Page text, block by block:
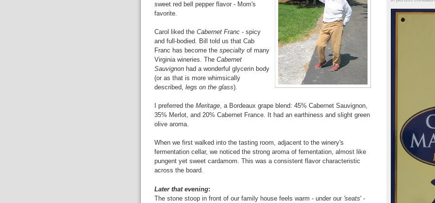
sweet red bell pepper flavor - Mom's
favorite.
Carol liked the Cabernet Franc- spicy
and full-bodied. Bill told us that Cab
Franc has become the specialty of many
Virginia wineries. The Cabernet
Sauvignonhad a wonderful glycerin body
(or as that is more whimsically
described, legs on the glass).
I preferred the Meritage, a Bordeaux grape blend: 45% Cabernet Sauvignon,
35% Merlot, and 20% Cabernet France. It had an earthiness and slight green
olive aroma.
When we first walked into the tasting room, adjacent to the winery's
fermentation cellar, we noticed the strong aroma of fementation, almost like
pungent yet sweet cardamom. This was a consistent flavor characteristic
across the board.
Later that evening:
The stone stoop in front of our family house feels warm - under our 'seats' -